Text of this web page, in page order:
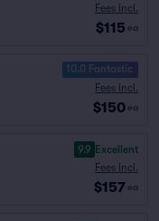
Fees Incl.
$115 ea
10.0 Fantastic
Fees Incl.
$150 ea
9.9 Excellent
Fees Incl.
$157 ea